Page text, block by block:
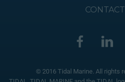
© 2016 Tidal Marine. All rights